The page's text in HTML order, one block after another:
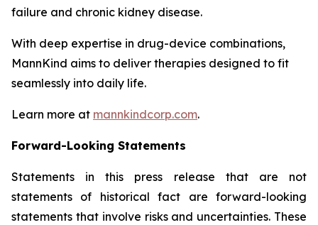
failure and chronic kidney disease.
With deep expertise in drug-device combinations,
MannKind aims to deliver therapies designed to fit
seamlessly into daily life.
Learn more at mannkindcorp.com.
Forward-Looking Statements
Statements in this press release that are not
statements of historical fact are forward-looking
statements that involve risks and uncertainties. These